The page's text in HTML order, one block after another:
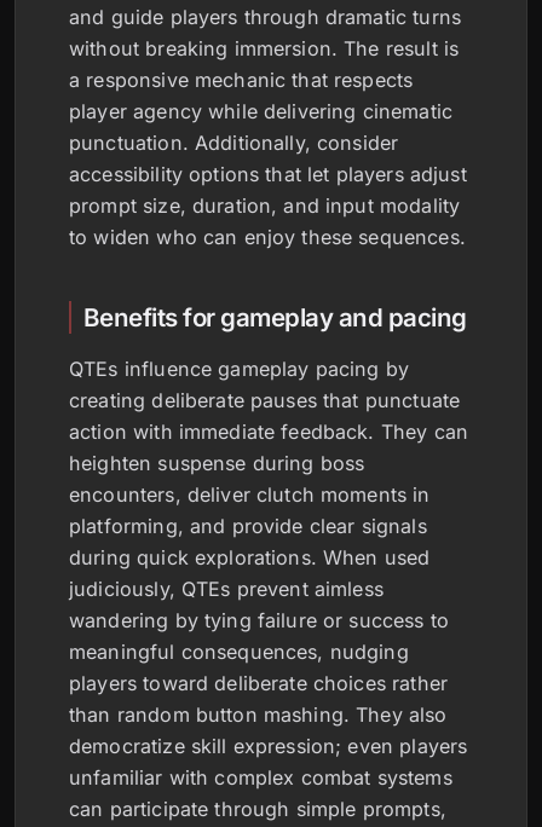
and guide players through dramatic turns
without breaking immersion. The result is
a responsive mechanic that respects
player agency while delivering cinematic
punctuation. Additionally, consider
accessibility options that let players adjust
prompt size, duration, and input modality
to widen who can enjoy these sequences.
Benefits for gameplay and pacing
QTEs influence gameplay pacing by
creating deliberate pauses that punctuate
action with immediate feedback. They can
heighten suspense during boss
encounters, deliver clutch moments in
platforming, and provide clear signals
during quick explorations. When used
judiciously, QTEs prevent aimless
wandering by tying failure or success to
meaningful consequences, nudging
players toward deliberate choices rather
than random button mashing. They also
democratize skill expression; even players
unfamiliar with complex combat systems
can participate through simple prompts,